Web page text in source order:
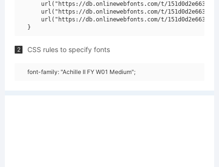
url("https://db.onlinewebfonts.com/t/
url("https://db.onlinewebfonts.com/t/
url("https://db.onlinewebfonts.com/t/
2 CSS rules to specify fonts
font-family: "Achille II FY W01 Medium";